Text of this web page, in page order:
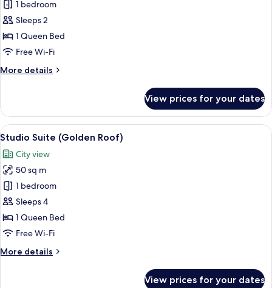
for
Basic
Room
(Besenkammer)
1 bedroom
Sleeps 2
1 Queen Bed
Free Wi-Fi
More details
More
Room
(Besenkammer)
View prices for your dates
View
all
photos
for
Studio
Suite
(Golden
Roof)
A hotel room with a bed, a sofa, a
6
Studio Suite (Golden Roof)
City view
50 sq m
1 bedroom
Sleeps 4
1 Queen Bed
Free Wi-Fi
More details
More
View prices for your dates